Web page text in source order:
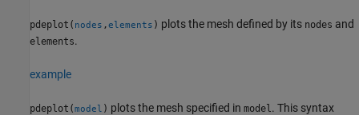
pdeplot( nodes ,elements ) plots the mesh defined by its nodes and
elements.
example
pdeplot(model ) plots the mesh specified in model. This syntax